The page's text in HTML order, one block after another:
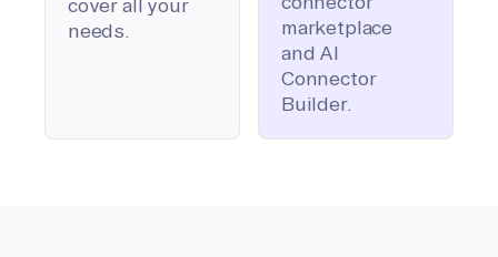
cover all your
needs.
marketplace
and AI
Connector
Builder.